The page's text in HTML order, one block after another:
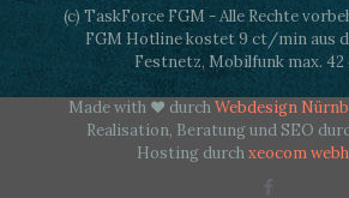
(c) TaskForce FGM - Alle Rechte
FGM Hotline kostet 9 ct/min aus
Festnetz, Mobilfunk max.
Made with ♥ durchWebdesign
Realisation, Beratung und SEO
Hosting durchxeocom